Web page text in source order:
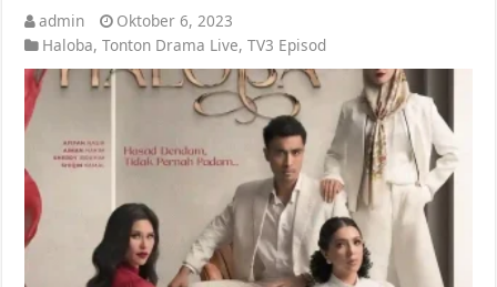
admin
Oktober 6, 2023
Haloba,Tonton Drama Live,TV3 Episod